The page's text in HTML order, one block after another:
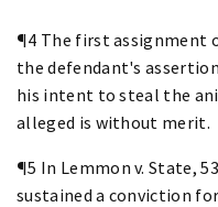
¶4 The first assignment
the defendant's
his intent to steal the
alleged is without merit.
¶5 In Lemmon v. State,
sustained a conviction